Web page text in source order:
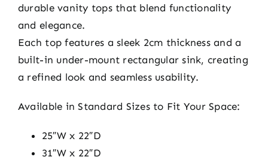
durable vanity tops that blend functionality
and elegance.
Each top features a sleek 2cm thickness and a
built-in under-mount rectangular sink, creating
a refined look and seamless usability.
Available in Standard Sizes to Fit Your Space:
25″W x 22″D
31″W x 22″D